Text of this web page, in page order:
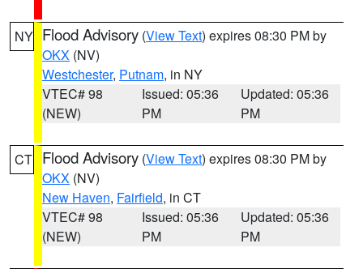
NY Flood Advisory (View Text) expires 08:30 PM by
OKX (NV)
Westchester, Putnam, in NY
VTEC# 98
(NEW)
Issued: 05:36
PM
Updated: 05:36
PM
CT Flood Advisory (View Text) expires 08:30 PM by
OKX (NV)
New Haven, Fairfield, in CT
VTEC# 98
(NEW)
Issued: 05:36
PM
Updated: 05:36
PM